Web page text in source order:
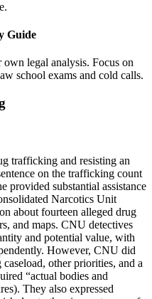
Guide
legal analysis. Focus on
school exams and cold calls.
trafficking and resisting an
on the trafficking count
provided substantial assistance
Narcotics Unit
about fourteen alleged drug
and maps. CNU detectives
and potential value, with
However, CNU did
other priorities, and a
“actual bodies and
They also expressed